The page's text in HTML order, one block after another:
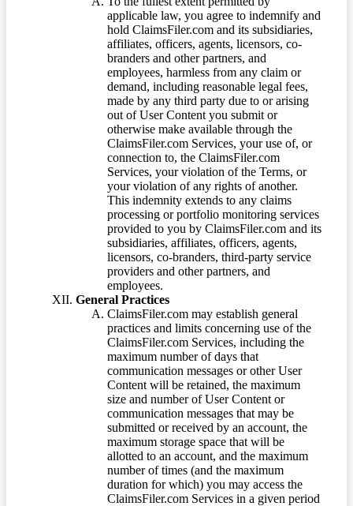
applicable law, you agree to indemnify and
hold ClaimsFiler.com and its subsidiaries,
affiliates, officers, agents, licensors, co-
branders and other partners, and
employees, harmless from any claim or
demand, including reasonable legal fees,
made by any third party due to or arising
out of User Content you submit or
otherwise make available through the
ClaimsFiler.com Services, your use of, or
connection to, the ClaimsFiler.com
Services, your violation of the Terms, or
your violation of any rights of another.
This indemnity extends to any claims
processing or portfolio monitoring services
provided to you by ClaimsFiler.com and its
subsidiaries, affiliates, officers, agents,
licensors, co-branders, third-party service
providers and other partners, and
employees.
General Practices
ClaimsFiler.com may establish general
practices and limits concerning use of the
ClaimsFiler.com Services, including the
maximum number of days that
communication messages or other User
Content will be retained, the maximum
size and number of User Content or
communication messages that may be
submitted or received by an account, the
maximum storage space that will be
allotted to an account, and the maximum
number of times (and the maximum
duration for which) you may access the
ClaimsFiler.com Services in a given period